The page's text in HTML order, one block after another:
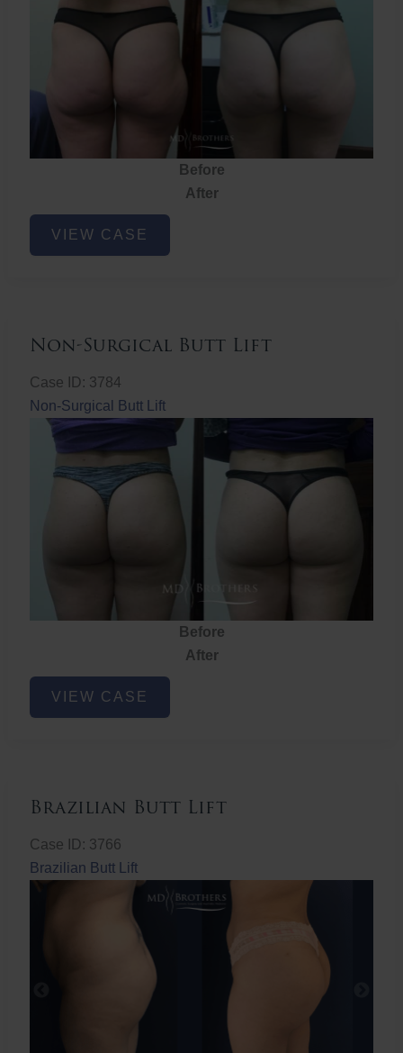
Before
After
Non-
Surgical
VIEW CASE
Non-Surgical Butt Lift
Case ID: 3784
Non-Surgical Butt Lift
Before
After
Non-
Surgical
VIEW CASE
Brazilian Butt Lift
Case ID: 3766
Brazilian Butt Lift